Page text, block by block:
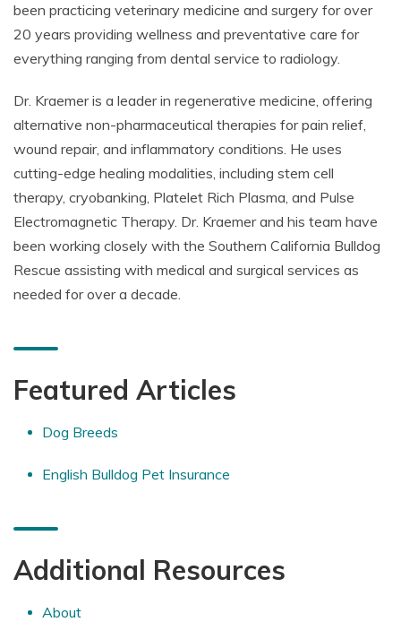
been practicing veterinary medicine and surgery for over
20 years providing wellness and preventative care for
everything ranging from dental service to radiology.
Dr. Kraemer is a leader in regenerative medicine, offering
alternative non-pharmaceutical therapies for pain relief,
wound repair, and inflammatory conditions. He uses
cutting-edge healing modalities, including stem cell
therapy, cryobanking, Platelet Rich Plasma, and Pulse
Electromagnetic Therapy. Dr. Kraemer and his team have
been working closely with the Southern California Bulldog
Rescue assisting with medical and surgical services as
needed for over a decade.
Featured Articles
Dog Breeds
English Bulldog Pet Insurance
Additional Resources
About